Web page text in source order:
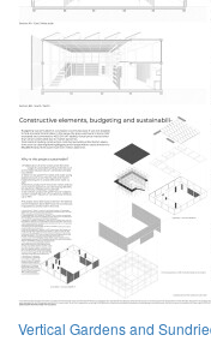
Vertical Gardens and